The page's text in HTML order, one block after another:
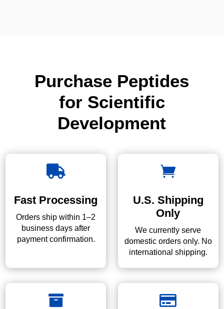
Purchase Peptides
for Scientific
Development

Fast Processing
Orders ship within 1–2
business days after
payment confirmation.

U.S. Shipping
Only
We currently serve
domestic orders only. No
international shipping.
 